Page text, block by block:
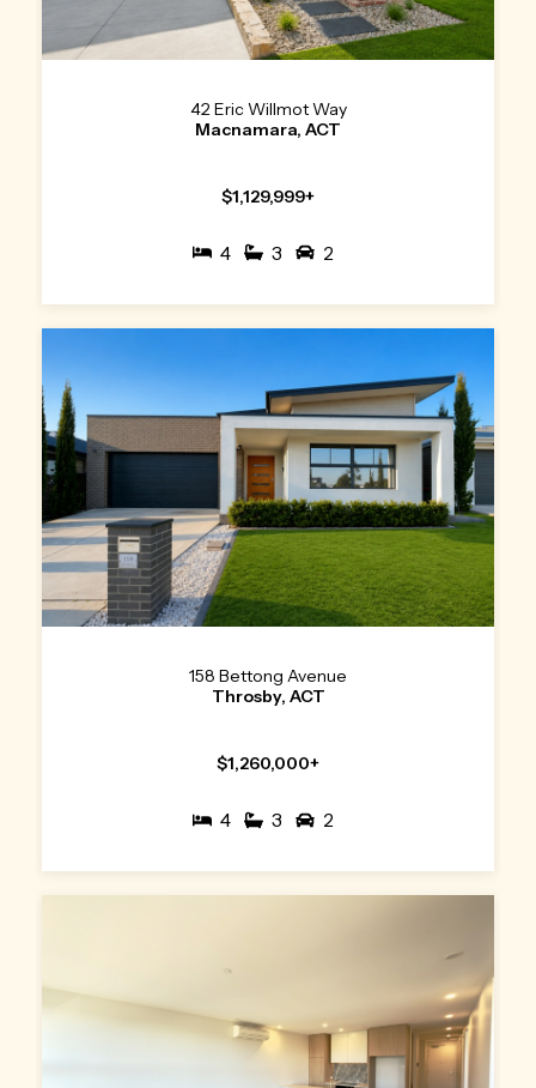
42 Eric Willmot Way
Macnamara, ACT
$1,129,999+
4 3 2
158 Bettong Avenue
Throsby, ACT
$1,260,000+
4 3 2